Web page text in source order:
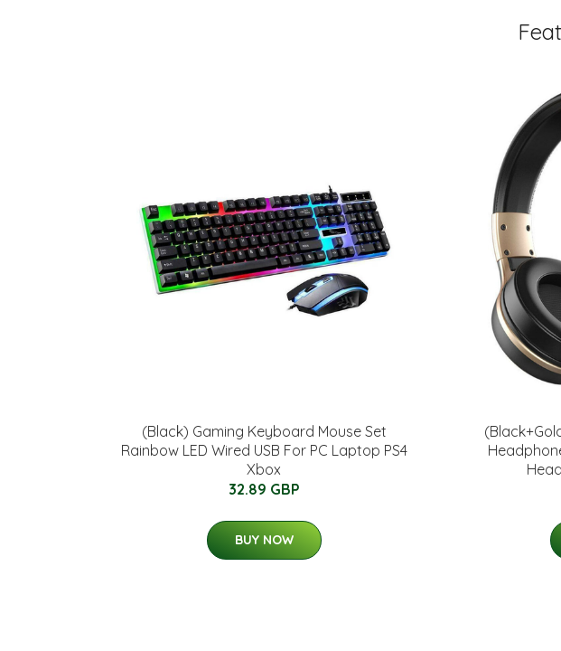
(Black) Gaming Keyboard Mouse Set
Rainbow LED Wired USB For PC Laptop PS4
Xbox
32.89 GBP
BUY NOW